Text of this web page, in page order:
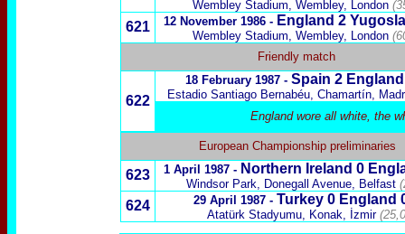
Wembley Stadium, Wembley, London
621 12 November 1986 - England 2
Wembley Stadium, Wembley, London
Friendly match
622
18 February 1987 - Spain 2
Estadio Santiago Bernabéu, Chamartín,
England wore all white, the
European Championship preliminaries
623 1 April 1987 - Northern Ireland 0
Windsor Park, Donegall Avenue, Belfast
624 29 April 1987 - Turkey0 England
Atatürk Stadyumu, Konak, İzmir